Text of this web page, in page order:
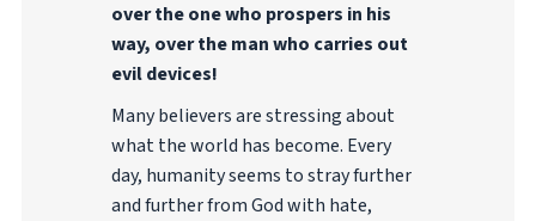
over the one who prospers in his
way, over the man who carries out
evil devices!
Many believers are stressing about
what the world has become. Every
day, humanity seems to stray further
and further from God with hate,